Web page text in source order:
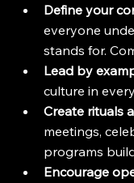
Define your
everyone
stands for.
Lead by
culture in
Create rituals
meetings,
programs
Encourage